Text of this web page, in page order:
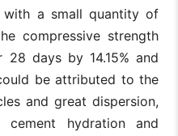
with a small quantity of
compressive strength
days by 14.15% and
be attributed to the
and great dispersion,
hydration and